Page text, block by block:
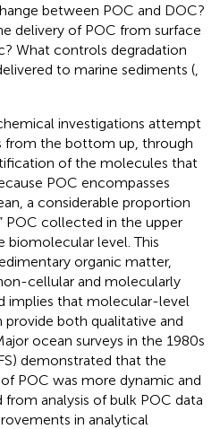
between POC and DOC?
delivery of POC from surface
What controls degradation
to marine sediments (
investigations attempt
from the bottom up, through
of the molecules that
POC encompasses
a considerable proportion
POC collected in the upper
biomolecular level. This
organic matter,
cellular and molecularly
implies that molecular-level
provide both qualitative and
ocean surveys in the 1980s
demonstrated that the
POC was more dynamic and
analysis of bulk POC data
in analytical